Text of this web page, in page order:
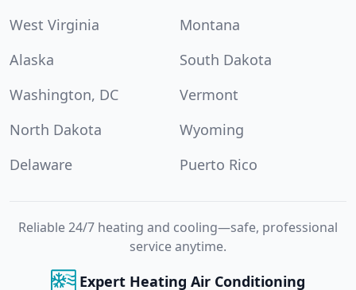
West Virginia
Montana
Alaska
South Dakota
Washington, DC
Vermont
North Dakota
Wyoming
Delaware
Puerto Rico
Reliable 24/7 heating and cooling—safe, professional
service anytime.
Expert Heating Air Conditioning